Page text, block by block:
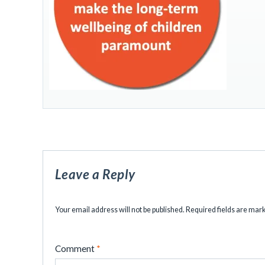
Leave a Reply
Your email address will not be published. Required fields are
Comment *